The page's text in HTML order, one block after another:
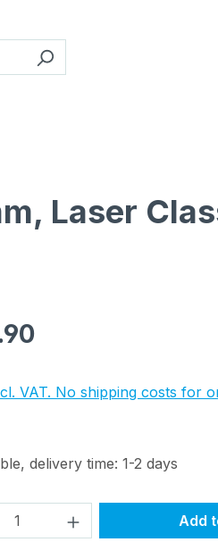
Laser
VAT. No shipping costs for
delivery time: 1-2 days
Quantity: EnterAdd